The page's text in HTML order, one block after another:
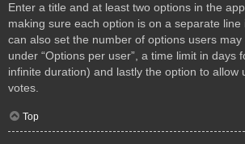
Enter a title and at least two options in the
making sure each option is on a separate line
can also set the number of options users
under “Options per user”, a time limit in days
infinite duration) and lastly the option to allow
votes.
Top